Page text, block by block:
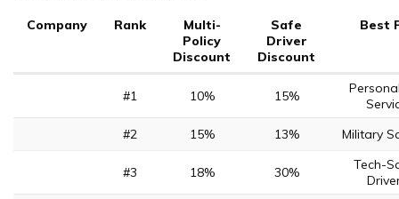
Company Rank
Multi-
Policy
Discount
Safe
Driver
Discount
Best
#1 10% 15%
#2
15% 13% Military
#3 18% 30%
Tech-